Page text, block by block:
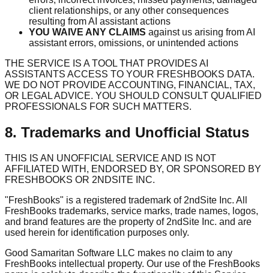
client relationships, or any other consequences
resulting from AI assistant actions
YOU WAIVE ANY CLAIMS against us arising from AI
assistant errors, omissions, or unintended actions
THE SERVICE IS A TOOL THAT PROVIDES AI
ASSISTANTS ACCESS TO YOUR FRESHBOOKS DATA.
WE DO NOT PROVIDE ACCOUNTING, FINANCIAL, TAX,
OR LEGAL ADVICE. YOU SHOULD CONSULT QUALIFIED
PROFESSIONALS FOR SUCH MATTERS.
8. Trademarks and Unofficial Status
THIS IS AN UNOFFICIAL SERVICE AND IS NOT
AFFILIATED WITH, ENDORSED BY, OR SPONSORED BY
FRESHBOOKS OR 2NDSITE INC.
"FreshBooks" is a registered trademark of 2ndSite Inc. All
FreshBooks trademarks, service marks, trade names, logos,
and brand features are the property of 2ndSite Inc. and are
used herein for identification purposes only.
Good Samaritan Software LLC makes no claim to any
FreshBooks intellectual property. Our use of the FreshBooks